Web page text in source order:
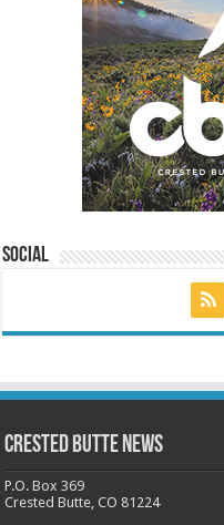
Social
Crested Butte News
P.O. Box 369
Crested Butte, CO 81224